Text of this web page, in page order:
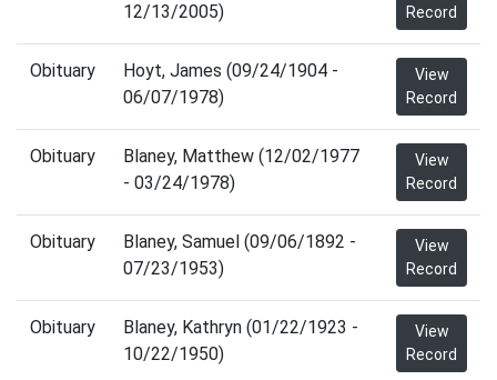
12/13/2005)
Record
Obituary
Hoyt, James (09/24/1904 -
06/07/1978)
View
Record
Obituary
Blaney, Matthew (12/02/1977
- 03/24/1978)
View
Record
Obituary
Blaney, Samuel (09/06/1892 -
07/23/1953)
View
Record
Obituary
Blaney, Kathryn (01/22/1923 -
10/22/1950)
View
Record